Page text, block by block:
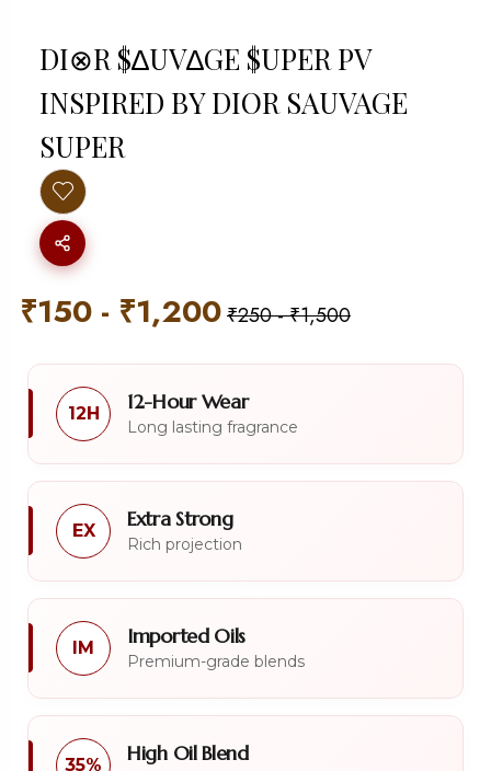
DI⊗R $∆UV∆GE $UPER PV
INSPIRED BY DIOR SAUVAGE
SUPER
₹150 - ₹1,200₹250-₹1,500
12H 12-Hour Wear
Long lasting fragrance
EX Extra Strong
Rich projection
IM Imported Oils
Premium-grade blends
35% High Oil Blend